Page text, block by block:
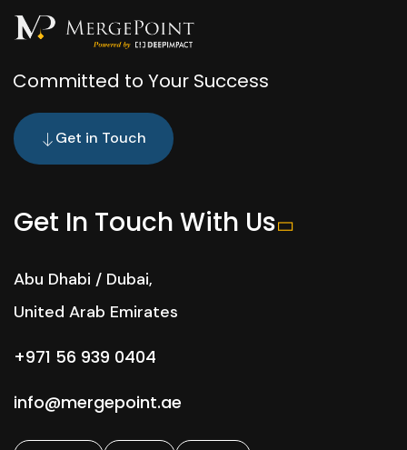
Committed to Your Success
Get in Touch
Get In Touch With Us
Abu Dhabi / Dubai,
United Arab Emirates
+971 56 939 0404
info@mergepoint.ae